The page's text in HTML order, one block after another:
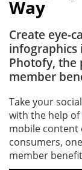
Way
Create eye-
infographics
Photofy, the
member
Take your
with the help of
mobile content
consumers,
member